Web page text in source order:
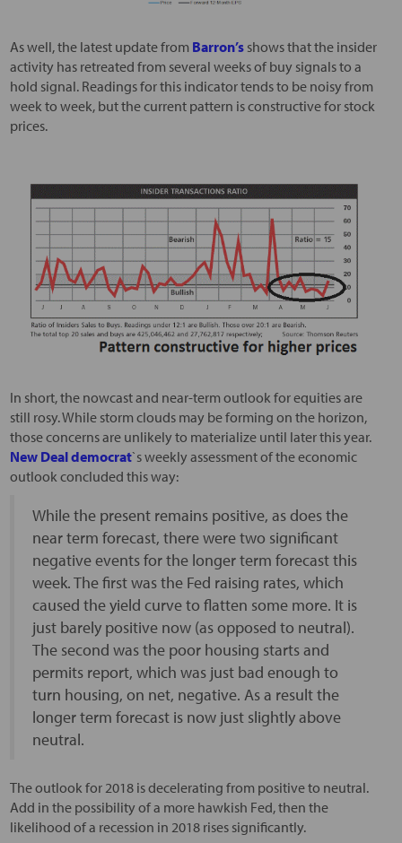
As well, the latest update from Barron’sshows that the insider
activity has retreated from several weeks of buy signals to a
hold signal. Readings for this indicator tends to be noisy from
week to week, but the current pattern is constructive for stock
prices.
In short, the nowcast and near-term outlook for equities are
still rosy. While storm clouds may be forming on the horizon,
those concerns are unlikely to materialize until later this year.
New Deal democrat`s weekly assessment of the economic
outlook concluded this way:
While the present remains positive, as does the
near term forecast, there were two significant
negative events for the longer term forecast this
week. The first was the Fed raising rates, which
caused the yield curve to flatten some more. It is
just barely positive now (as opposed to neutral).
The second was the poor housing starts and
permits report, which was just bad enough to
turn housing, on net, negative. As a result the
longer term forecast is now just slightly above
neutral.
The outlook for 2018 is decelerating from positive to neutral.
Add in the possibility of a more hawkish Fed, then the
likelihood of a recession in 2018 rises significantly.